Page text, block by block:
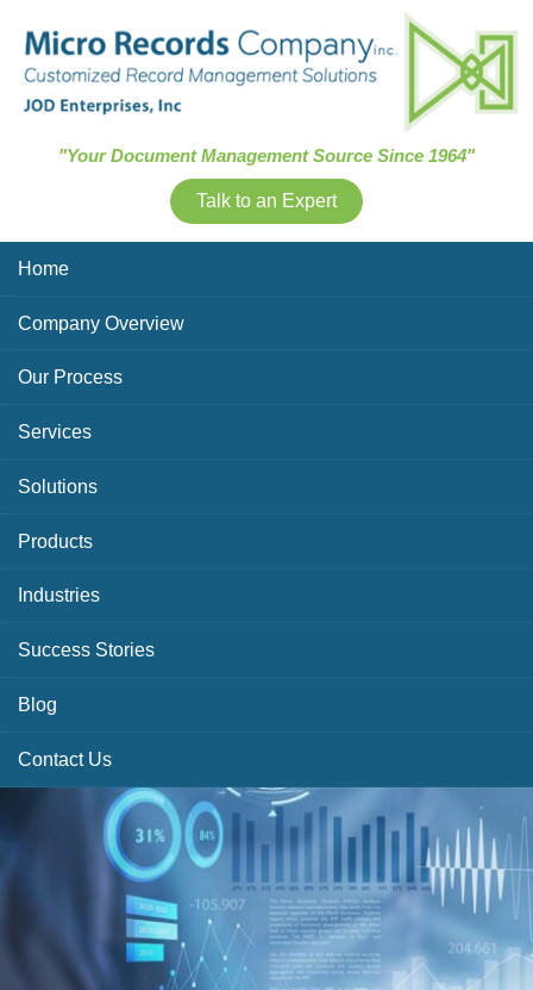
"Your Document Management Source Since 1964"
Talk to an Expert
Home
Company Overview
Our Process
Services
Solutions
Products
Industries
Success Stories
Blog
Contact Us